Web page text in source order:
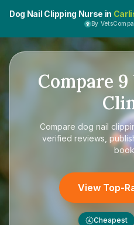
Dog Nail Clipping Nurse in
By
Compare 9
Compare dog nail
verified reviews,
View Top-
£ Cheapest